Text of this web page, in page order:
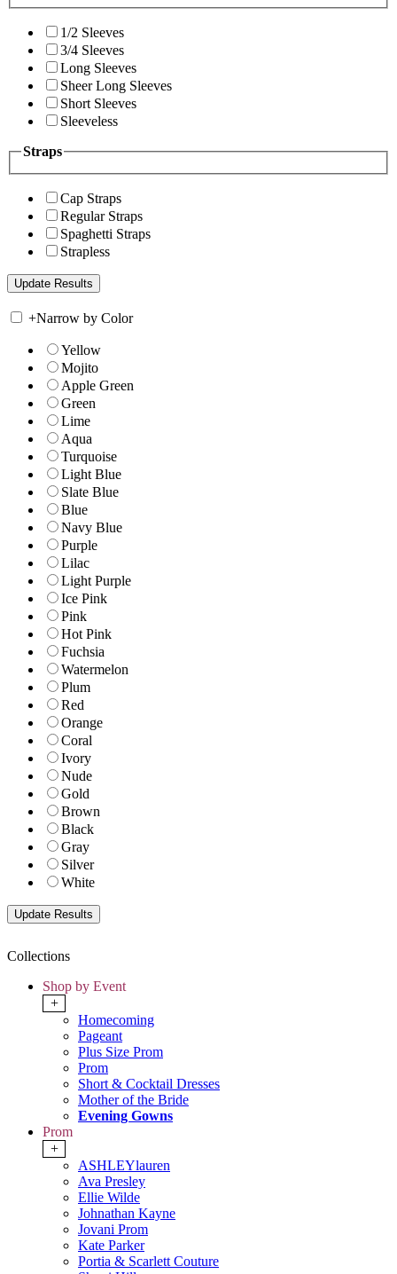
1/2 Sleeves
3/4 Sleeves
Long Sleeves
Sheer Long Sleeves
Short Sleeves
Sleeveless
Straps
Cap Straps
Regular Straps
Spaghetti Straps
Strapless
+Narrow by Color
Yellow
Mojito
Apple Green
Green
Lime
Aqua
Turquoise
Light Blue
Slate Blue
Blue
Navy Blue
Purple
Lilac
Light Purple
Ice Pink
Pink
Hot Pink
Fuchsia
Watermelon
Plum
Red
Orange
Coral
Ivory
Nude
Gold
Brown
Black
Gray
Silver
White
Collections
Shop by Event
+
Homecoming
Pageant
Plus Size Prom
Prom
Short & Cocktail Dresses
Mother of the Bride
Evening Gowns
Prom
+
ASHLEYlauren
Ava Presley
Ellie Wilde
Johnathan Kayne
Jovani Prom
Kate Parker
Portia & Scarlett Couture